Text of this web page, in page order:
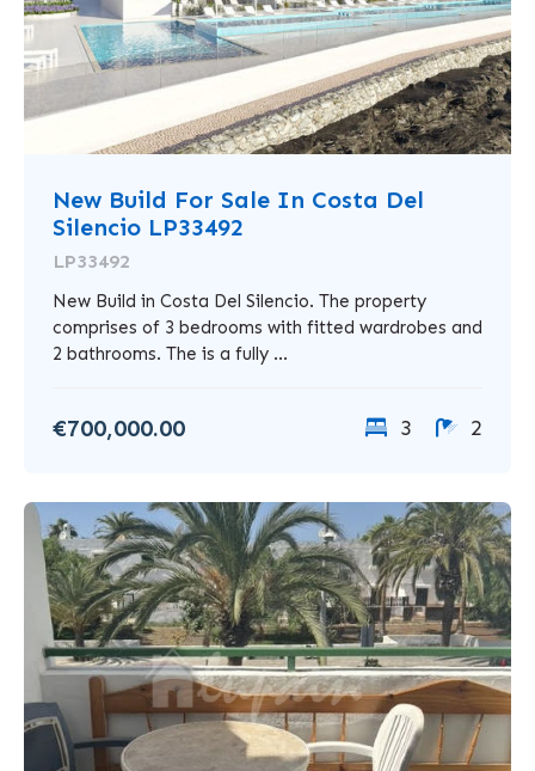
New Build For Sale In Costa Del
Silencio LP33492
LP33492
New Build in Costa Del Silencio. The property
comprises of 3 bedrooms with fitted wardrobes and
2 bathrooms. The is a fully ...
€700,000.00 3 2